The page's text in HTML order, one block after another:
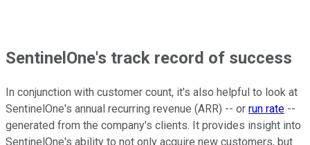
SentinelOne's track record of success
In conjunction with customer count, it's also helpful to look at
SentinelOne's annual recurring revenue (ARR) -- or run rate --
generated from the company's clients. It provides insight into
SentinelOne's ability to not only acquire new customers, but